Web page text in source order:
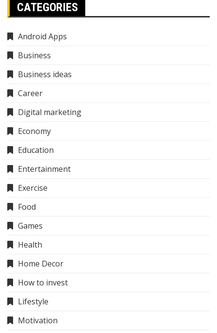
CATEGORIES
Android Apps
Business
Business ideas
Career
Digital marketing
Economy
Education
Entertainment
Exercise
Food
Games
Health
Home Decor
How to invest
Lifestyle
Motivation